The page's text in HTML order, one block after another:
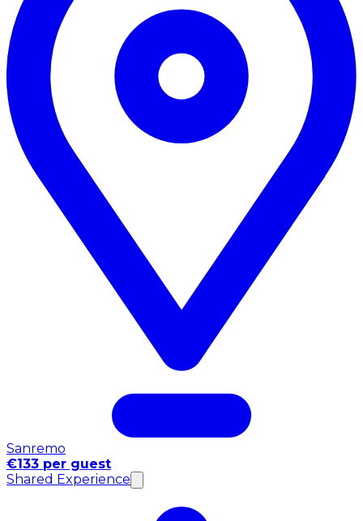
Sanremo
€133 per guest
Shared Experience